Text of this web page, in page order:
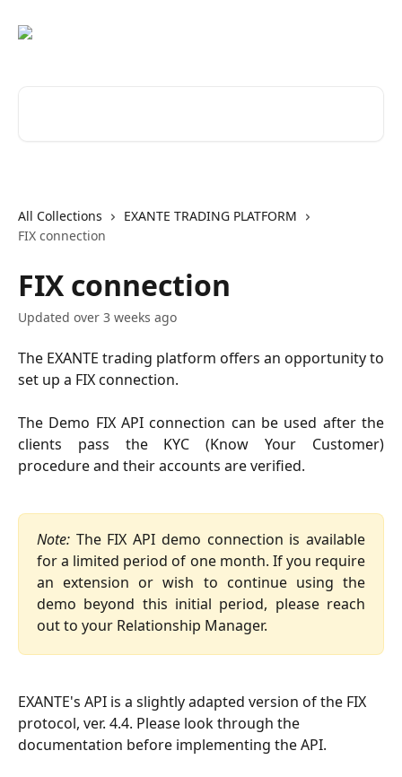
All Collections
EXANTE TRADING PLATFORM
FIX connection
FIX connection
Updated over 3 weeks ago
The EXANTE trading platform offers an opportunity to
set up a FIX connection.
The Demo FIX API connection can be used after the
clients pass the KYC (Know Your Customer)
procedure and their accounts are verified.
Note: The FIX API demo connection is available
for a limited period of one month. If you require
an extension or wish to continue using the
demo beyond this initial period, please reach
out to your Relationship Manager.
EXANTE's API is a slightly adapted version of the FIX
protocol, ver. 4.4. Please look through the
documentation before implementing the API.